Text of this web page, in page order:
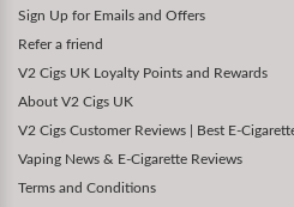
Sign Up for Emails and Offers
Refer a friend
V2 Cigs UK Loyalty Points and Rewards
About V2 Cigs UK
V2 Cigs Customer Reviews | Best E-
Vaping News & E-Cigarette Reviews
Terms and Conditions